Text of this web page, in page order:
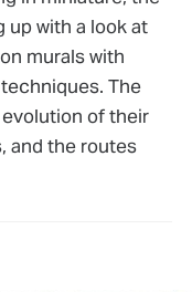
with a look at
murals with
The
of their
and the routes